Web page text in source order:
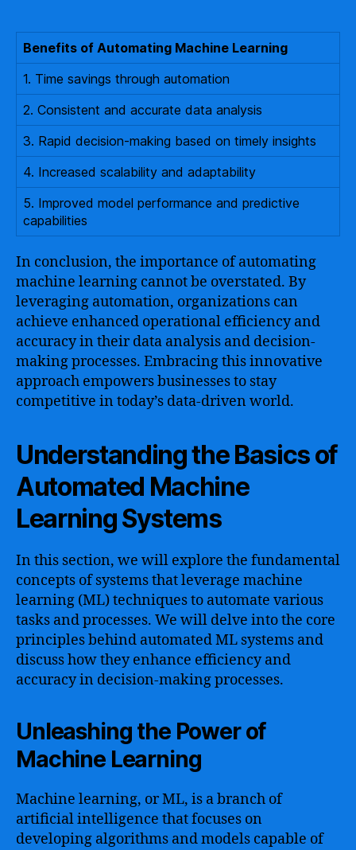
Benefits of Automating Machine Learning
1. Time savings through automation
2. Consistent and accurate data analysis
3. Rapid decision-making based on timely insights
4. Increased scalability and adaptability
5. Improved model performance and predictive
capabilities
In conclusion, the importance of automating
machine learning cannot be overstated. By
leveraging automation, organizations can
achieve enhanced operational efficiency and
accuracy in their data analysis and decision-
making processes. Embracing this innovative
approach empowers businesses to stay
competitive in today’s data-driven world.
Understanding the Basics of
Automated Machine
Learning Systems
In this section, we will explore the fundamental
concepts of systems that leverage machine
learning (ML) techniques to automate various
tasks and processes. We will delve into the core
principles behind automated ML systems and
discuss how they enhance efficiency and
accuracy in decision-making processes.
Unleashing the Power of
Machine Learning
Machine learning, or ML, is a branch of
artificial intelligence that focuses on
developing algorithms and models capable of